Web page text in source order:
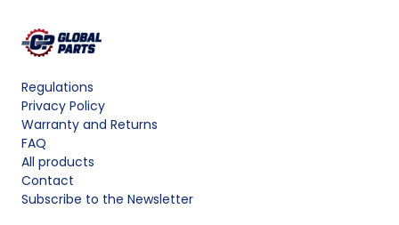
Regulations
Privacy Policy
Warranty and Returns
FAQ
All products
Contact
Subscribe to the Newsletter